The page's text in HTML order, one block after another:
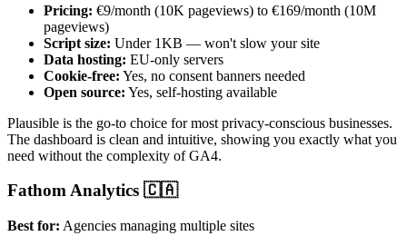
Pricing: €9/month (10K pageviews) to €169/month (10M
pageviews)
Script size: Under 1KB — won't slow your site
Data hosting: EU-only servers
Cookie-free: Yes, no consent banners needed
Open source: Yes, self-hosting available
Plausible is the go-to choice for most privacy-conscious businesses.
The dashboard is clean and intuitive, showing you exactly what you
need without the complexity of GA4.
Fathom Analytics 🇨🇦
Best for: Agencies managing multiple sites